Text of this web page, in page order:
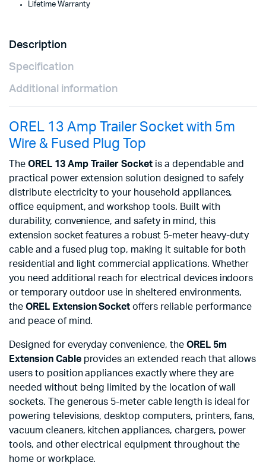
Lifetime Warranty
Description
Specification
Additional information
OREL 13 Amp Trailer Socket with 5m
Wire & Fused Plug Top
The OREL 13 Amp Trailer Socket is a dependable and
practical power extension solution designed to safely
distribute electricity to your household appliances,
office equipment, and workshop tools. Built with
durability, convenience, and safety in mind, this
extension socket features a robust 5-meter heavy-duty
cable and a fused plug top, making it suitable for both
residential and light commercial applications. Whether
you need additional reach for electrical devices indoors
or temporary outdoor use in sheltered environments,
the OREL Extension Socket offers reliable performance
and peace of mind.
Designed for everyday convenience, the OREL 5m
Extension Cableprovides an extended reach that allows
users to position appliances exactly where they are
needed without being limited by the location of wall
sockets. The generous 5-meter cable length is ideal for
powering televisions, desktop computers, printers, fans,
vacuum cleaners, kitchen appliances, chargers, power
tools, and other electrical equipment throughout the
home or workplace.